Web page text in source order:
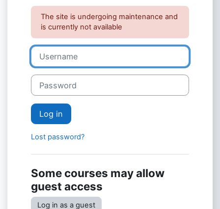
The site is undergoing maintenance and
is currently not available
Username
Password
Log in
Lost password?
Some courses may allow
guest access
Log in as a guest